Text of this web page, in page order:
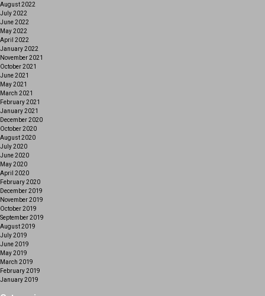
August 2022
July 2022
June 2022
May 2022
April 2022
January 2022
November 2021
October 2021
June 2021
May 2021
March 2021
February 2021
January 2021
December 2020
October 2020
August 2020
July 2020
June 2020
May 2020
April 2020
February 2020
December 2019
November 2019
October 2019
September 2019
August 2019
July 2019
June 2019
May 2019
March 2019
February 2019
January 2019